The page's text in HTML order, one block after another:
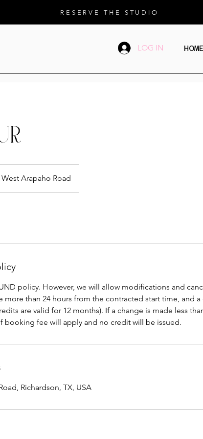
HOME
LOG IN
RESERVE THE STUDIO
West Arapaho Road
policy. However, we will allow modifications and
more than 24 hours from the contracted start time, and
are valid for 12 months). If a change is made less
booking fee will apply and no credit will be issued.
Richardson, TX, USA